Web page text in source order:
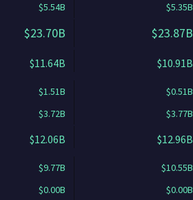
$5.54B $5.35B
$23.70B $23.87B
$11.64B $10.91B
$1.51B $0.51B
$3.72B $3.77B
$12.06B $12.96B
$9.77B $10.55B
$0.00B $0.00B